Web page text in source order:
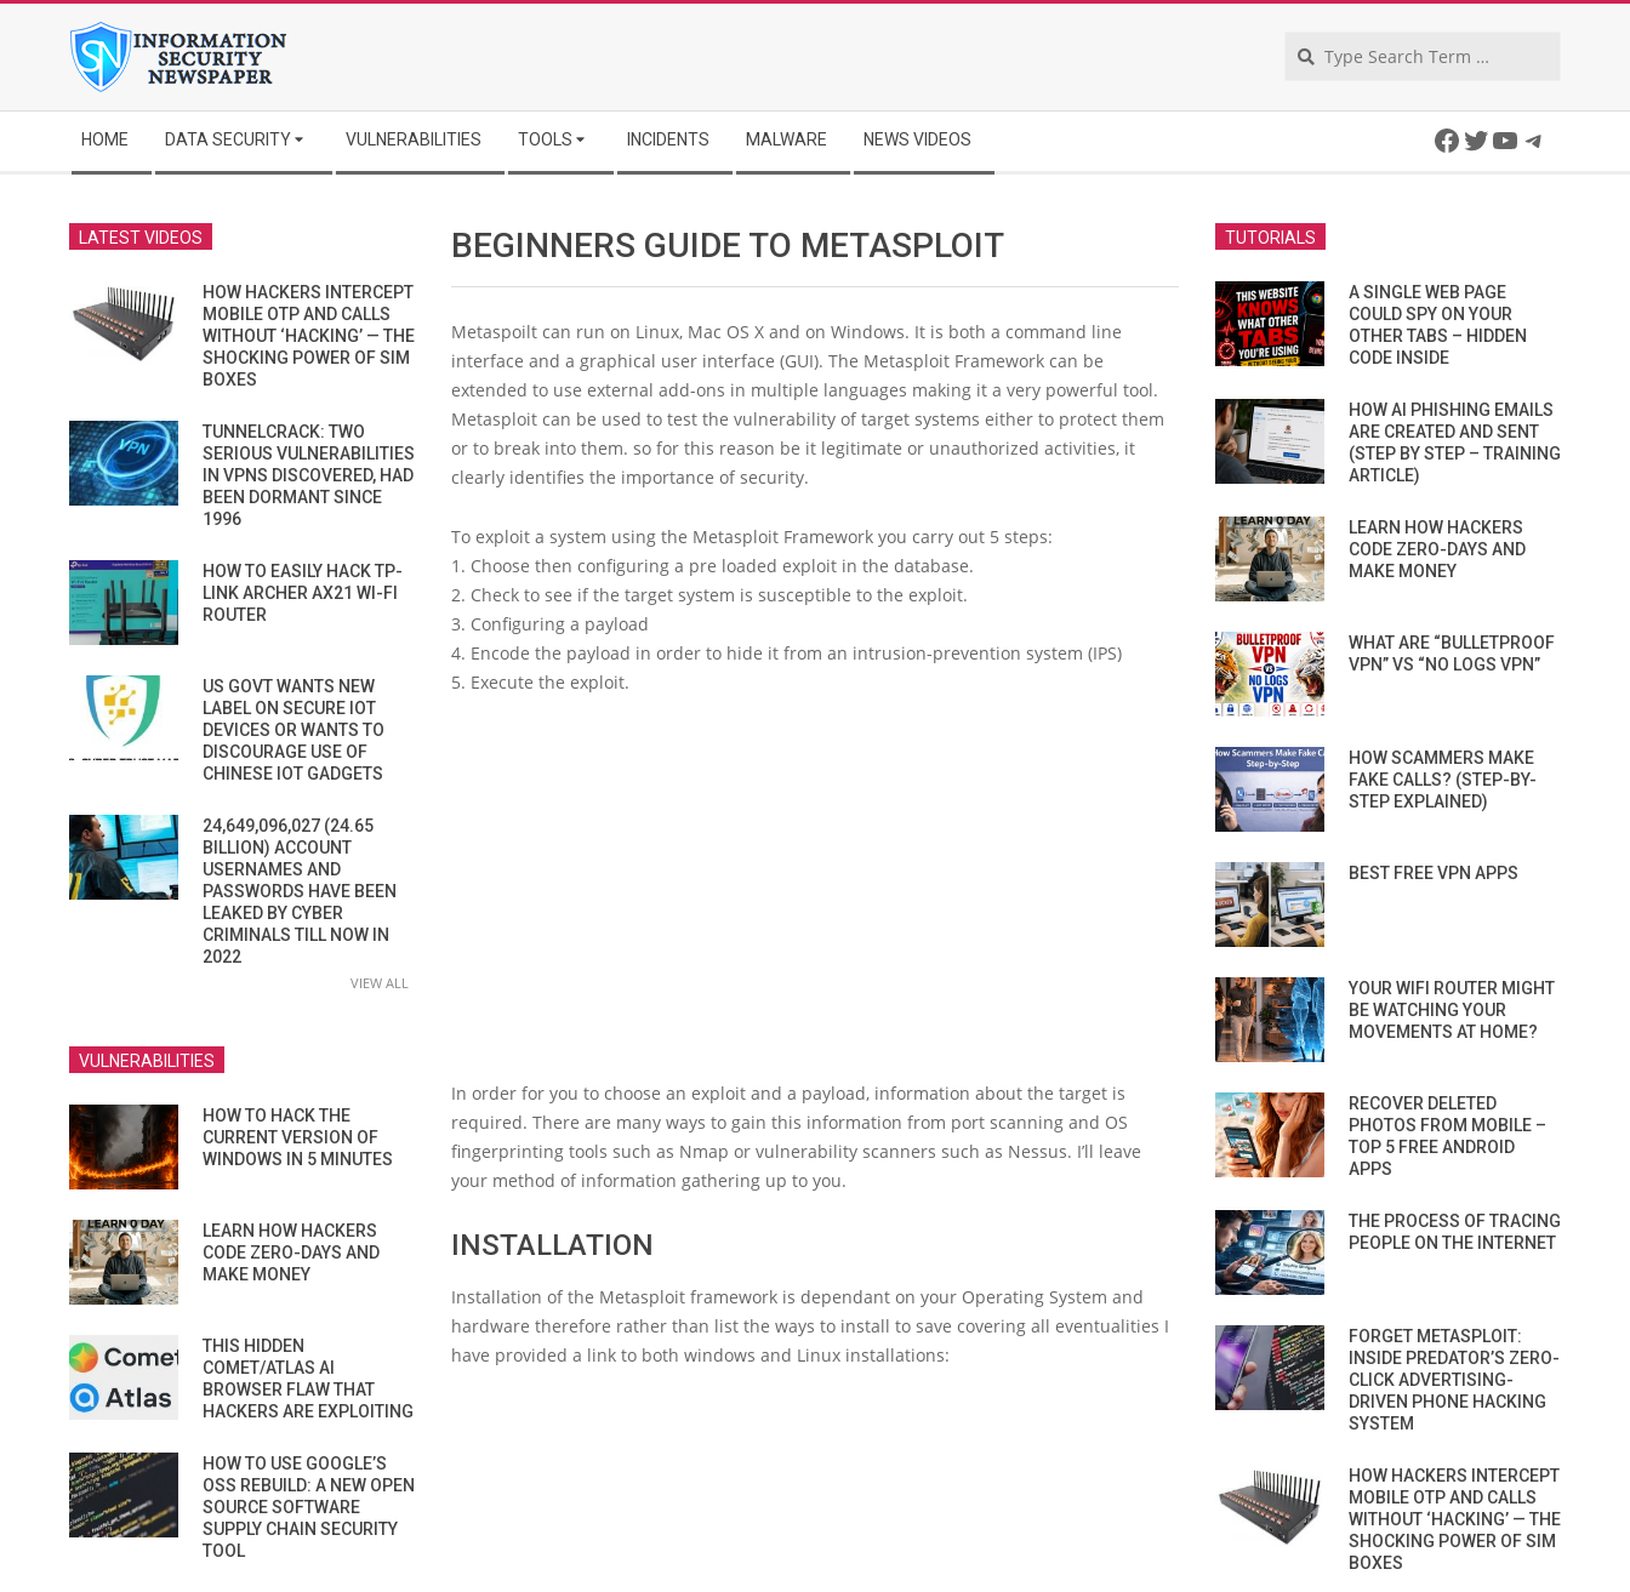
Navigation
Menu
HOME DATA SECURITY VULNERABILITIES TOOLS INCIDENTS MALWARE NEWS VIDEOS Facebook
Twitter
YouTube
BEGINNERS GUIDE TO METASPLOIT
Metaspoilt can run on Linux, Mac OS X and on Windows. It is both a command line
interface and a graphical user interface (GUI). The Metasploit Framework can be
extended to use external add-ons in multiple languages making it a very powerful tool.
Metasploit can be used to test the vulnerability of target systems either to protect them
or to break into them. so for this reason be it legitimate or unauthorized activities, it
clearly identifies the importance of security.
To exploit a system using the Metasploit Framework you carry out 5 steps:
1. Choose then configuring a pre loaded exploit in the database.
2. Check to see if the target system is susceptible to the exploit.
3. Configuring a payload
4. Encode the payload in order to hide it from an intrusion-prevention system (IPS)
5. Execute the exploit.
In order for you to choose an exploit and a payload, information about the target is
required. There are many ways to gain this information from port scanning and OS
fingerprinting tools such as Nmap or vulnerability scanners such as Nessus. I’ll leave
your method of information gathering up to you.
INSTALLATION
Installation of the Metasploit framework is dependant on your Operating System and
hardware therefore rather than list the ways to install to save covering all eventualities I
have provided a link to both windows and Linux installations:
LATEST VIDEOS
HOW HACKERS INTERCEPT
MOBILE OTP AND CALLS
WITHOUT ‘HACKING’ — THE
SHOCKING POWER OF SIM
BOXES
TUNNELCRACK: TWO
SERIOUS VULNERABILITIES
IN VPNS DISCOVERED, HAD
BEEN DORMANT SINCE
1996
HOW TO EASILY HACK TP-
LINK ARCHER AX21 WI-FI
ROUTER
US GOVT WANTS NEW
LABEL ON SECURE IOT
DEVICES OR WANTS TO
DISCOURAGE USE OF
CHINESE IOT GADGETS
24,649,096,027 (24.65
BILLION) ACCOUNT
USERNAMES AND
PASSWORDS HAVE BEEN
LEAKED BY CYBER
CRIMINALS TILL NOW IN
2022
VIEW ALL
VULNERABILITIES
HOW TO HACK THE
CURRENT VERSION OF
WINDOWS IN 5 MINUTES
LEARN HOW HACKERS
CODE ZERO-DAYS AND
MAKE MONEY
THIS HIDDEN
COMET/ATLAS AI
BROWSER FLAW THAT
HACKERS ARE EXPLOITING
HOW TO USE GOOGLE’S
OSS REBUILD: A NEW OPEN
SOURCE SOFTWARE
SUPPLY CHAIN SECURITY
TOOL
TUTORIALS
A SINGLE WEB PAGE
COULD SPY ON YOUR
OTHER TABS – HIDDEN
CODE INSIDE
HOW AI PHISHING EMAILS
ARE CREATED AND SENT
(STEP BY STEP – TRAINING
ARTICLE)
LEARN HOW HACKERS
CODE ZERO-DAYS AND
MAKE MONEY
WHAT ARE “BULLETPROOF
VPN” VS “NO LOGS VPN”
HOW SCAMMERS MAKE
FAKE CALLS? (STEP-BY-
STEP EXPLAINED)
BEST FREE VPN APPS
YOUR WIFI ROUTER MIGHT
BE WATCHING YOUR
MOVEMENTS AT HOME?
RECOVER DELETED
PHOTOS FROM MOBILE –
TOP 5 FREE ANDROID
APPS
THE PROCESS OF TRACING
PEOPLE ON THE INTERNET
FORGET METASPLOIT:
INSIDE PREDATOR’S ZERO-
CLICK ADVERTISING-
DRIVEN PHONE HACKING
SYSTEM
HOW HACKERS INTERCEPT
MOBILE OTP AND CALLS
WITHOUT ‘HACKING’ — THE
SHOCKING POWER OF SIM
BOXES